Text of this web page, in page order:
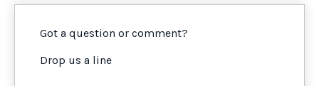
Got a question or comment?
Drop us a line